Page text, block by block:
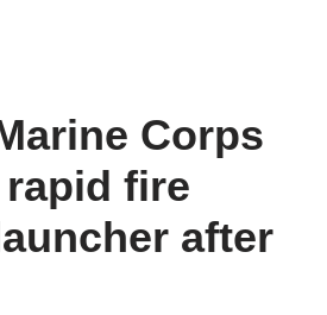
Corps
fire
after